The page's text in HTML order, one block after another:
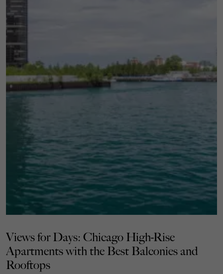
Views for Days: Chicago High-Rise
Apartments with the Best Balconies and
Rooftops